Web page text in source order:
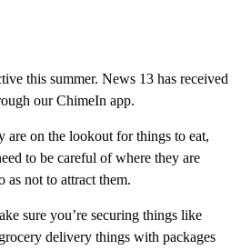
this summer. News 13 has received
our ChimeIn app.
are on the lookout for things to eat,
to be careful of where they are
as not to attract them.
sure you’re securing things like
delivery things with packages